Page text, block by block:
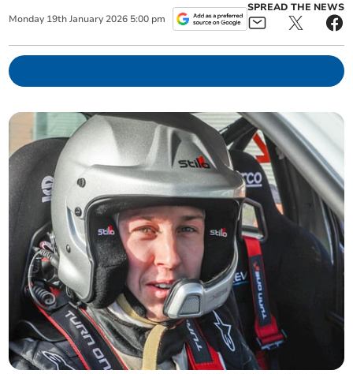
Monday 19th January 2026 5:00 pm
SPREAD THE NEWS